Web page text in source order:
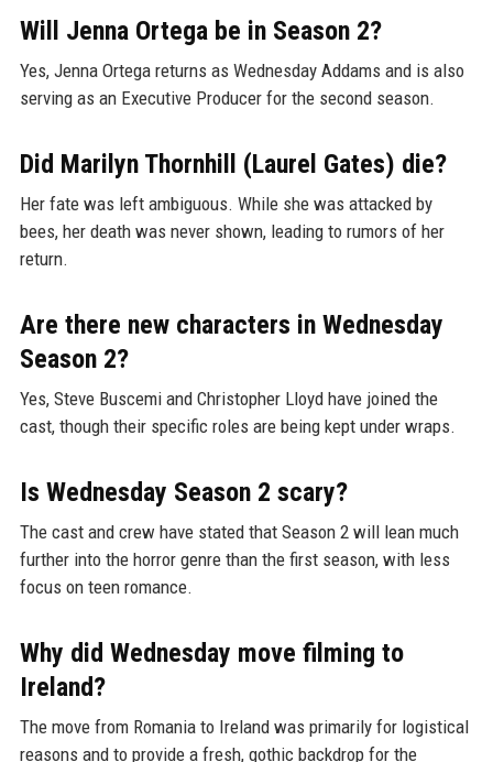
Will Jenna Ortega be in Season 2?
Yes, Jenna Ortega returns as Wednesday Addams and is also
serving as an Executive Producer for the second season.
Did Marilyn Thornhill (Laurel Gates) die?
Her fate was left ambiguous. While she was attacked by
bees, her death was never shown, leading to rumors of her
return.
Are there new characters in Wednesday
Season 2?
Yes, Steve Buscemi and Christopher Lloyd have joined the
cast, though their specific roles are being kept under wraps.
Is Wednesday Season 2 scary?
The cast and crew have stated that Season 2 will lean much
further into the horror genre than the first season, with less
focus on teen romance.
Why did Wednesday move filming to
Ireland?
The move from Romania to Ireland was primarily for logistical
reasons and to provide a fresh, gothic backdrop for the